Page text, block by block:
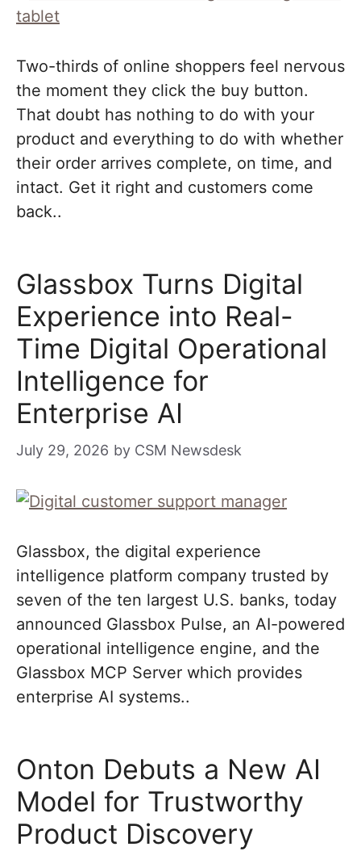
Two-thirds of online shoppers feel nervous
the moment they click the buy button.
That doubt has nothing to do with your
product and everything to do with whether
their order arrives complete, on time, and
intact. Get it right and customers come
back..
Glassbox Turns Digital
Experience into Real-
Time Digital Operational
Intelligence for
Enterprise AI
July 29, 2026 by CSM Newsdesk
Glassbox, the digital experience
intelligence platform company trusted by
seven of the ten largest U.S. banks, today
announced Glassbox Pulse, an AI-powered
operational intelligence engine, and the
Glassbox MCP Server which provides
enterprise AI systems..
Onton Debuts a New AI
Model for Trustworthy
Product Discovery